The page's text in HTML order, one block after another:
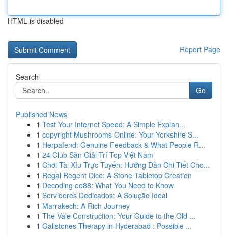
HTML is disabled
Report Page
Search
Go
Published News
1 Test Your Internet Speed: A Simple Explan...
1 copyright Mushrooms Online: Your Yorkshire S...
1 Herpafend: Genuine Feedback & What People R...
1 24 Club Sàn Giải Trí Top Việt Nam
1 Chơi Tài Xỉu Trực Tuyến: Hướng Dẫn Chi Tiết Cho...
1 Regal Regent Dice: A Stone Tabletop Creation
1 Decoding ee88: What You Need to Know
1 Servidores Dedicados: A Solução Ideal
1 Marrakech: A Rich Journey
1 The Vale Construction: Your Guide to the Old ...
1 Gallstones Therapy in Hyderabad : Possible ...